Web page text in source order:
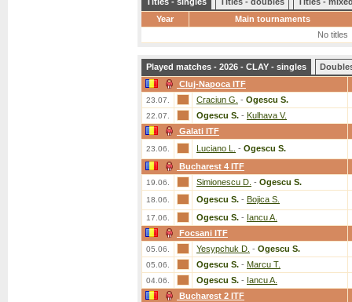
Year
Main tournaments
No titles
Played matches - 2026 - CLAY - singles
Cluj-Napoca ITF
23.07. Craciun G. - Ogescu S.
22.07. Ogescu S. - Kulhava V.
Galati ITF
23.06. Luciano L. - Ogescu S.
Bucharest 4 ITF
19.06. Simionescu D. - Ogescu S.
18.06. Ogescu S. - Bojica S.
17.06. Ogescu S. - Iancu A.
Focsani ITF
05.06. Yesypchuk D. - Ogescu S.
05.06. Ogescu S. - Marcu T.
04.06. Ogescu S. - Iancu A.
Bucharest 2 ITF